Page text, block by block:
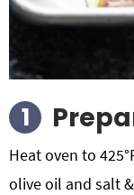
Heat oven to
olive oil and salt